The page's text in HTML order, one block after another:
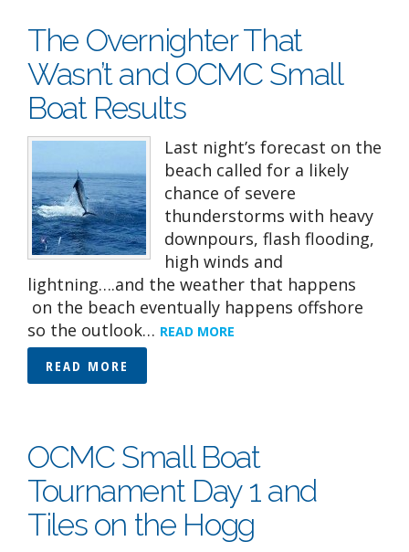
The Overnighter That
Wasn’t and OCMC Small
Boat Results
Last night’s forecast on the
beach called for a likely
chance of severe
thunderstorms with heavy
downpours, flash flooding,
high winds and
lightning….and the weather that happens
on the beach eventually happens offshore
so the outlook… READ MORE
READ MORE
OCMC Small Boat
Tournament Day 1 and
Tiles on the Hogg